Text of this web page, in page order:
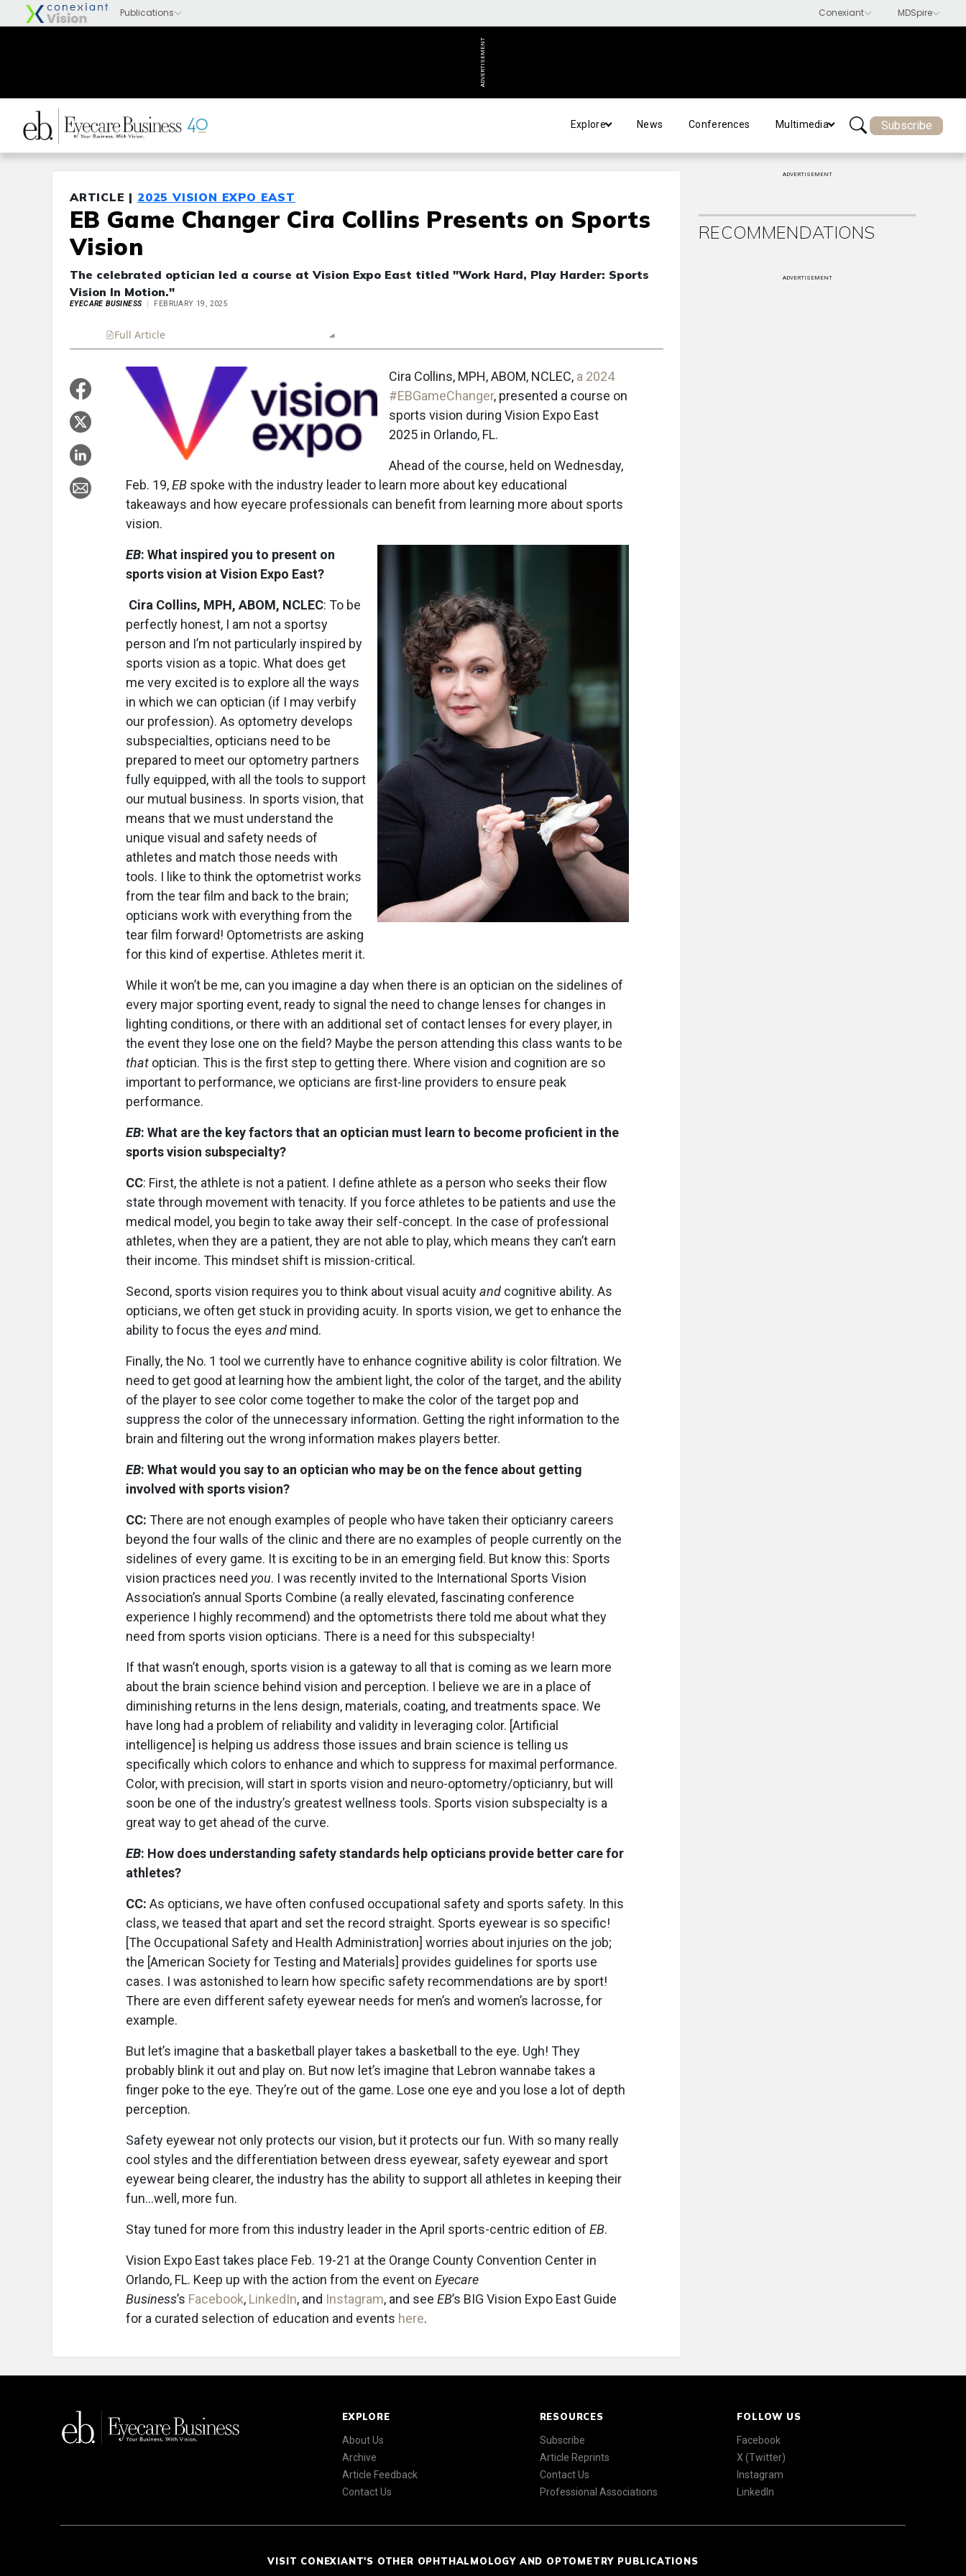
ADVERTISEMENT
Explore News Conferences Multimedia Subscribe
ARTICLE | 2025 VISION EXPO EAST
EB Game Changer Cira Collins Presents on Sports
Vision
The celebrated optician led a course at Vision Expo East titled "Work Hard, Play Harder: Sports
Vision In Motion."
EYECARE BUSINESS FEBRUARY 19, 2025
Full Article
Cira Collins, MPH, ABOM, NCLEC, a 2024
#EBGameChanger, presented a course on
sports vision during Vision Expo East
2025 in Orlando, FL.
Ahead of the course, held on Wednesday,
Feb. 19,EB spoke with the industry leader to learn more about key educational
takeaways and how eyecare professionals can benefit from learning more about sports
vision.
EB: What inspired you to present on
sports vision at Vision Expo East?
Cira Collins, MPH, ABOM, NCLEC: To be
perfectly honest, I am not a sportsy
person and I’m not particularly inspired by
sports vision as a topic. What does get
me very excited is to explore all the ways
in which we can optician (if I may verbify
our profession). As optometry develops
subspecialties, opticians need to be
prepared to meet our optometry partners
fully equipped, with all the tools to support
our mutual business. In sports vision, that
means that we must understand the
unique visual and safety needs of
athletes and match those needs with
tools. I like to think the optometrist works
from the tear film and back to the brain;
opticians work with everything from the
tear film forward! Optometrists are asking
for this kind of expertise. Athletes merit it.
While it won’t be me, can you imagine a day when there is an optician on the sidelines of
every major sporting event, ready to signal the need to change lenses for changes in
lighting conditions, or there with an additional set of contact lenses for every player, in
the event they lose one on the field? Maybe the person attending this class wants to be
that optician. This is the first step to getting there. Where vision and cognition are so
important to performance, we opticians are first-line providers to ensure peak
performance.
EB: What are the key factors that an optician must learn to become proficient in the
sports vision subspecialty?
CC: First, the athlete is not a patient. I define athlete as a person who seeks their flow
state through movement with tenacity. If you force athletes to be patients and use the
medical model, you begin to take away their self-concept. In the case of professional
athletes, when they are a patient, they are not able to play, which means they can’t earn
their income. This mindset shift is mission-critical.
Second, sports vision requires you to think about visual acuityand cognitive ability. As
opticians, we often get stuck in providing acuity. In sports vision, we get to enhance the
ability to focus the eyes and mind.
Finally, the No. 1 tool we currently have to enhance cognitive ability is color filtration. We
need to get good at learning how the ambient light, the color of the target, and the ability
of the player to see color come together to make the color of the target pop and
suppress the color of the unnecessary information. Getting the right information to the
brain and filtering out the wrong information makes players better.
EB: What would you say to an optician who may be on the fence about getting
involved with sports vision?
CC: There are not enough examples of people who have taken their opticianry careers
beyond the four walls of the clinic and there are no examples of people currently on the
sidelines of every game. It is exciting to be in an emerging field. But know this: Sports
vision practices need you. I was recently invited to the International Sports Vision
Association’s annual Sports Combine (a really elevated, fascinating conference
experience I highly recommend) and the optometrists there told me about what they
need from sports vision opticians. There is a need for this subspecialty!
If that wasn’t enough, sports vision is a gateway to all that is coming as we learn more
about the brain science behind vision and perception. I believe we are in a place of
diminishing returns in the lens design, materials, coating, and treatments space. We
have long had a problem of reliability and validity in leveraging color. [Artificial
intelligence] is helping us address those issues and brain science is telling us
specifically which colors to enhance and which to suppress for maximal performance.
Color, with precision, will start in sports vision and neuro-optometry/opticianry, but will
soon be one of the industry’s greatest wellness tools. Sports vision subspecialty is a
great way to get ahead of the curve.
EB: How does understanding safety standards help opticians provide better care for
athletes?
CC: As opticians, we have often confused occupational safety and sports safety. In this
class, we teased that apart and set the record straight. Sports eyewear is so specific!
[The Occupational Safety and Health Administration] worries about injuries on the job;
the [American Society for Testing and Materials] provides guidelines for sports use
cases. I was astonished to learn how specific safety recommendations are by sport!
There are even different safety eyewear needs for men’s and women’s lacrosse, for
example.
But let’s imagine that a basketball player takes a basketball to the eye. Ugh! They
probably blink it out and play on. But now let’s imagine that Lebron wannabe takes a
finger poke to the eye. They’re out of the game. Lose one eye and you lose a lot of depth
perception.
Safety eyewear not only protects our vision, but it protects our fun. With so many really
cool styles and the differentiation between dress eyewear, safety eyewear and sport
eyewear being clearer, the industry has the ability to support all athletes in keeping their
fun...well, more fun.
Stay tuned for more from this industry leader in the April sports-centric edition of EB.
Vision Expo East takes place Feb. 19-21 at the Orange County Convention Center in
Orlando, FL. Keep up with the action from the event on Eyecare
Business’s Facebook, LinkedIn, and Instagram, and see EB’s BIG Vision Expo East Guide
for a curated selection of education and events here.
ADVERTISEMENT
RECOMMENDATIONS
ADVERTISEMENT
EXPLORE
About Us
Archive
Article Feedback
Contact Us
RESOURCES
Subscribe
Article Reprints
Contact Us
Professional Associations
FOLLOW US
Facebook
X (Twitter)
Instagram
LinkedIn
VISIT CONEXIANT'S OTHER OPHTHALMOLOGY AND OPTOMETRY PUBLICATIONS